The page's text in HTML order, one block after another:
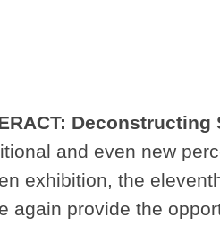
and even new
exhibition, the
again provide the